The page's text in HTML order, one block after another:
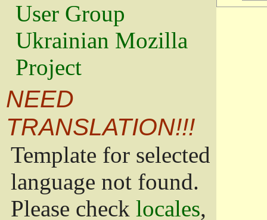
User Group
Ukrainian Mozilla
Project
NEED
TRANSLATION!!!
Template for selected
language not found.
Please check locales,